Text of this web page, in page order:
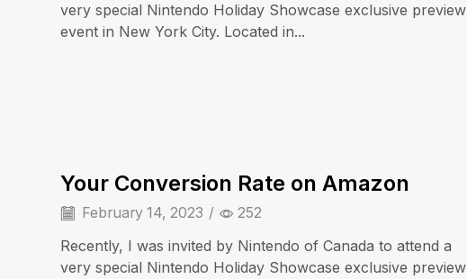
very special Nintendo Holiday Showcase exclusive preview
event in New York City. Located in...
Your Conversion Rate on Amazon
February 14, 2023 / 252
Recently, I was invited by Nintendo of Canada to attend a
very special Nintendo Holiday Showcase exclusive preview